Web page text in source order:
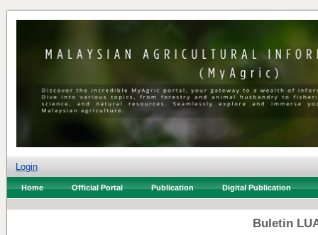
Login
Home Official Portal Publication Digital Publication
Buletin